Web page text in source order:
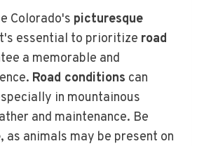
Colorado's picturesque
essential to prioritize road
a memorable and
Road conditions can
in mountainous
and maintenance. Be
, as animals may be present on